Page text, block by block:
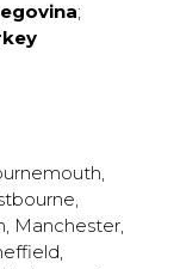
;
,
,
, Manchester,
,